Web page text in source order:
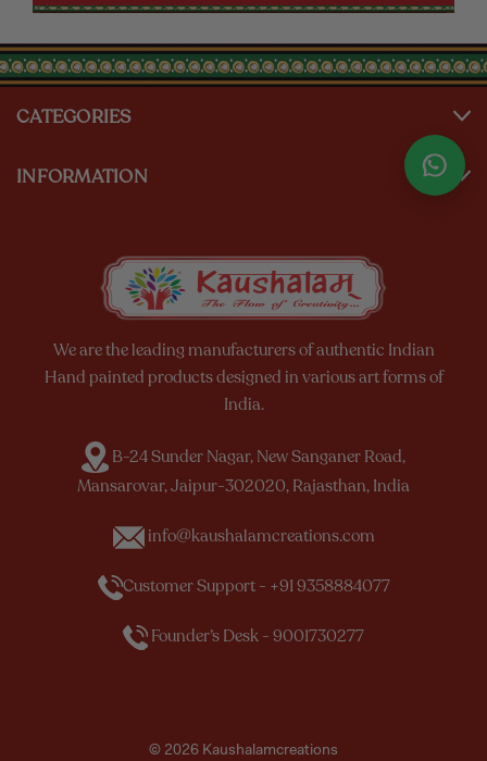
CATEGORIES
INFORMATION
We are the leading manufacturers of authentic Indian
Hand painted products designed in various art forms of
India.
B-24 Sunder Nagar, New Sanganer Road,
Mansarovar, Jaipur-302020, Rajasthan, India
info@kaushalamcreations.com
Customer Support - +91 9358884077
Founder’s Desk - 9001730277
© 2026 Kaushalamcreations